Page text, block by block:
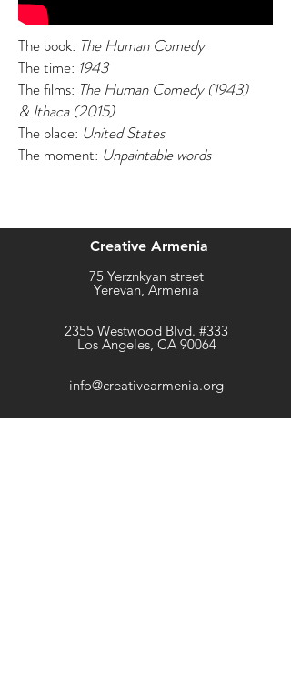
The book: The Human Comedy
The time: 1943
The films: The Human Comedy (1943)
& Ithaca (2015)
The place: United States
The moment: Unpaintable words
Creative Armenia
75 Yerznkyan street
Yerevan, Armenia
2355 Westwood Blvd. #333
Los Angeles, CA 90064
info@creativearmenia.org